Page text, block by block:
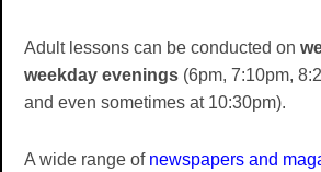
Adult lessons can be conducted on
weekday evenings (6pm, 7:10pm,
and even sometimes at 10:30pm).
A wide range of newspapers and